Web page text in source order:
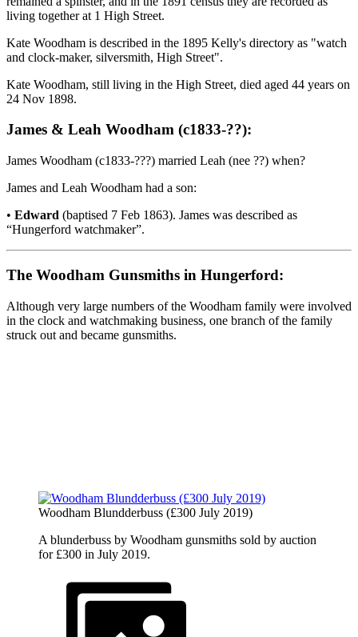
living together at 1 High Street.
Kate Woodham is described in the 1895 Kelly's directory as "watch
and clock-maker, silversmith, High Street".
Kate Woodham, still living in the High Street, died aged 44 years on
24 Nov 1898.
James & Leah Woodham (c1833-??):
James Woodham (c1833-???) married Leah (nee ??) when?
James and Leah Woodham had a son:
• Edward (baptised 7 Feb 1863). James was described as
“Hungerford watchmaker”.
The Woodham Gunsmiths in Hungerford:
Although very large numbers of the Woodham family were involved
in the clock and watchmaking business, one branch of the family
struck out and became gunsmiths.
Woodham Blundderbuss (£300 July 2019)
A blunderbuss by Woodham gunsmiths sold by auction
for £300 in July 2019.